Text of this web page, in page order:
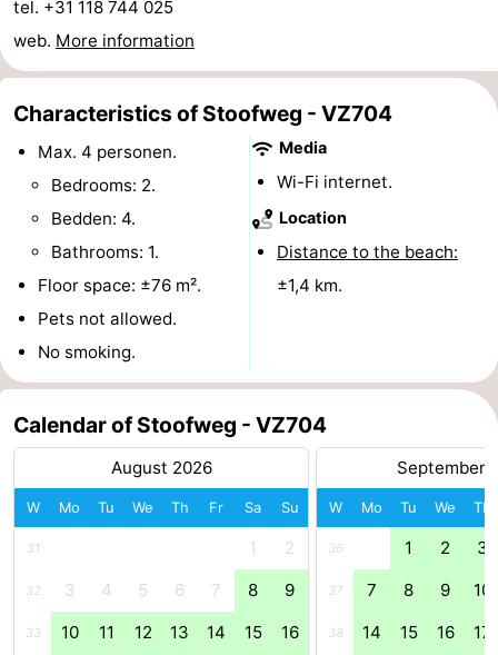
golf
centers
Villages
Cities
Guided
tours
Sports
Swimming
pools
-
Cycling
Hiking
-
Horse
riding
-
Golf
courses
-
Surfing
Sportfishing
Seals
spotting
Food
tel. +31 118 744 025
web. More information
Characteristics of Stoofweg - VZ704
Max. 4 personen.
Bedrooms: 2.
Bedden: 4.
Bathrooms: 1.
Floor space: ±76 m².
Pets not allowed.
No smoking.
Media
Wi-Fi internet.
Location
Distance to the beach:
±1,4 km.
Calendar of Stoofweg - VZ704
August 2026
W Mo Tu We Th Fr Sa Su
31 1 2
32 3 4 5 6 7 8 9
33 10 11 12 13 14 15 16
September
W Mo Tu We Th
36 1 2 3
37 7 8 9 10
38 14 15 16 17